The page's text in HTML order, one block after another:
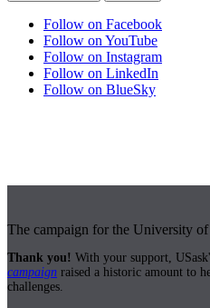
Follow on Facebook
Follow on YouTube
Follow on Instagram
Follow on LinkedIn
Follow on BlueSky
The campaign for the University of
Thank you! With your support,
campaign raised a historic amount to
challenges.